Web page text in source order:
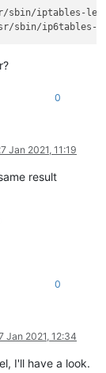
sbin/iptables-
0
Jan 2021, 11:19
result
0
Jan 2021, 12:34
I'll have a look.